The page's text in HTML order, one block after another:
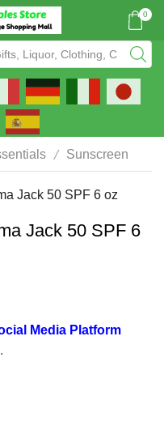
0
/ Sunscreen
Jack 50 SPF 6
Media Platform